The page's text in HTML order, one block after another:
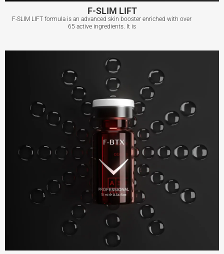
F-SLIM LIFT
F-SLIM LIFT formula is an advanced skin booster enriched with over
65 active ingredients. It is
View More